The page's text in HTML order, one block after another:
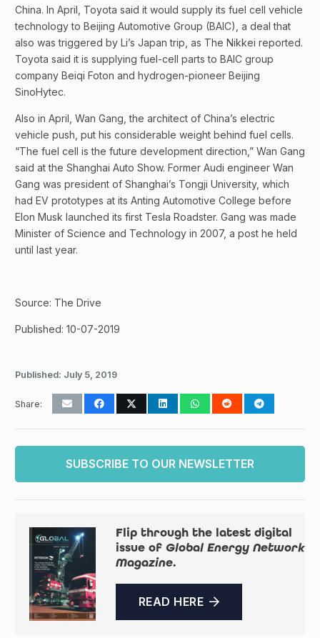
China. In April, Toyota said it would supply its fuel cell vehicle
technology to Beijing Automotive Group (BAIC), a deal that
also was triggered by Li’s Japan trip, as The Nikkei reported.
Toyota said it is supplying fuel-cell parts to BAIC group
company Beiqi Foton and hydrogen-pioneer Beijing
SinoHytec.
Also in April, Wan Gang, the architect of China’s electric
vehicle push, put his considerable weight behind fuel cells.
“The fuel cell is the future development direction,” Wan Gang
said at the Shanghai Auto Show. Former Audi engineer Wan
Gang was president of Shanghai’s Tongji University, which
had EV prototypes at its Anting Automotive College before
Elon Musk launched its first Tesla Roadster. Gang was made
Minister of Science and Technology in 2007, a post he held
until last year.
Source: The Drive
Published: 10-07-2019
Published: July 5, 2019
Share:
SUBSCRIBE TO OUR NEWSLETTER
Flip through the latest digital
issue of Global Energy Network
Magazine.
READ HERE